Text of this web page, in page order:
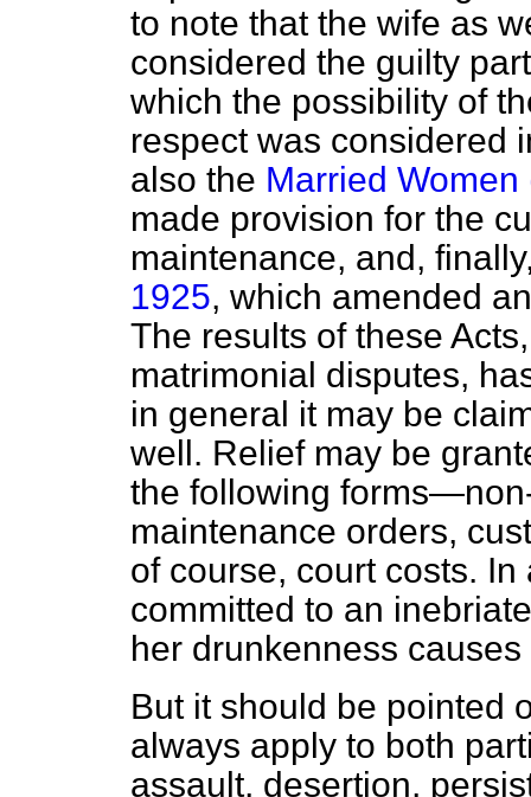
to note that the wife as
considered the guilty
which the possibility of
respect was considered
also the Married
made provision for the
maintenance, and,
1925, which amended
The results of these
matrimonial disputes,
in general it may be
well. Relief may be
the following
maintenance orders,
of course, court costs.
committed to an
her drunkenness
But it should be pointed
always apply to both
assault, desertion,